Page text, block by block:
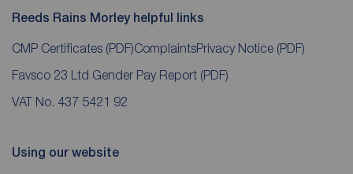
Reeds Rains Morley helpful links
CMP Certificates (PDF)ComplaintsPrivacy Notice (PDF)
Favsco 23 Ltd Gender Pay Report (PDF)
VAT No. 437 5421 92
Using our website